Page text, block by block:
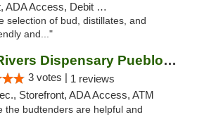
Access, Debit Card
selection of bud, distillates, and
and..."
Three Rivers Dispensary Pueblo West
3 votes | 1 reviews
Storefront, ADA Access, ATM
the budtenders are helpful and